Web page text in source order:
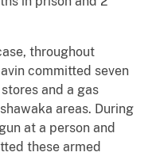
throughout
committed seven
and a gas
areas. During
at a person and
these armed